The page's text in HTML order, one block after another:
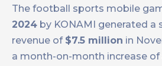
The football sports mobile
2024 by KONAMI generated a
revenue of $7.5 million in
a month-on-month increase